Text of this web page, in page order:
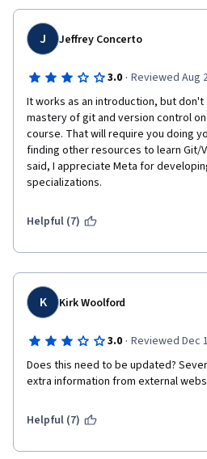
J Jeffrey Concerto
3.0 · Reviewed Aug
It works as an introduction, but
mastery of git and version control
course. That will require you doing
finding other resources to learn Git/
said, I appreciate Meta for
specializations.
Helpful (7)
K Kirk Woolford
3.0 · Reviewed Dec
Does this need to be updated?
extra information from external
Helpful (7)